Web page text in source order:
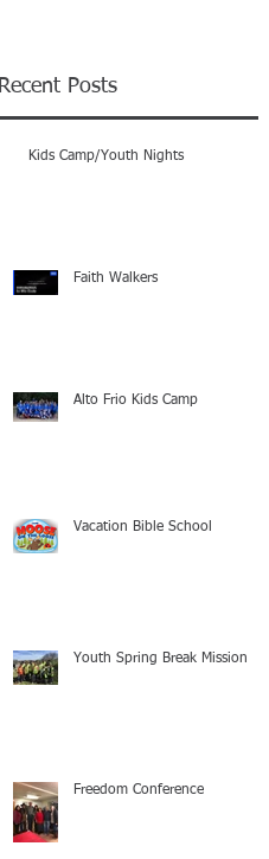
Recent Posts
Kids Camp/Youth Nights
Faith Walkers
Alto Frio Kids Camp
Vacation Bible School
Youth Spring Break Mission
Freedom Conference